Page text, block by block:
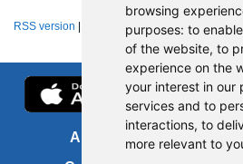
browsing
purposes: to
of the website, to
experience on the
your interest in our
services and to
interactions, to
more relevant to
RSS version About RSS news feeds
About us